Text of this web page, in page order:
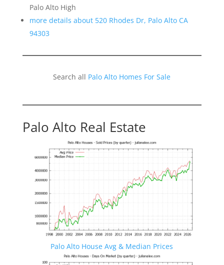
Palo Alto High
more details about 520 Rhodes Dr, Palo Alto CA
94303
Search all Palo Alto Homes For Sale
Palo Alto Real Estate
Palo Alto House Avg & Median Prices